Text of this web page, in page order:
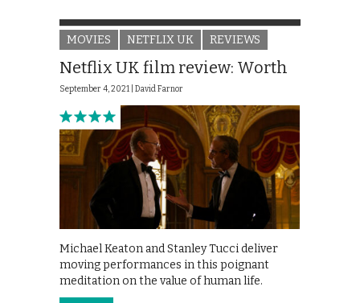
MOVIES NETFLIX UK REVIEWS
Netflix UK film review: Worth
September 4, 2021 | David Farnor
Michael Keaton and Stanley Tucci deliver
moving performances in this poignant
meditation on the value of human life.